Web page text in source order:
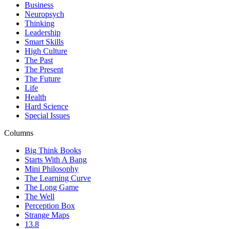
Business
Neuropsych
Thinking
Leadership
Smart Skills
High Culture
The Past
The Present
The Future
Life
Health
Hard Science
Special Issues
Columns
Big Think Books
Starts With A Bang
Mini Philosophy
The Learning Curve
The Long Game
The Well
Perception Box
Strange Maps
13.8